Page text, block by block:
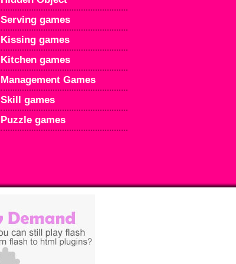
Serving games
Kissing games
Kitchen games
Management Games
Skill games
Puzzle games